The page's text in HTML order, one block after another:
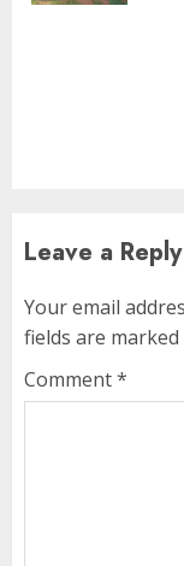
Leave a Reply
Your email
fields are marked
Comment*